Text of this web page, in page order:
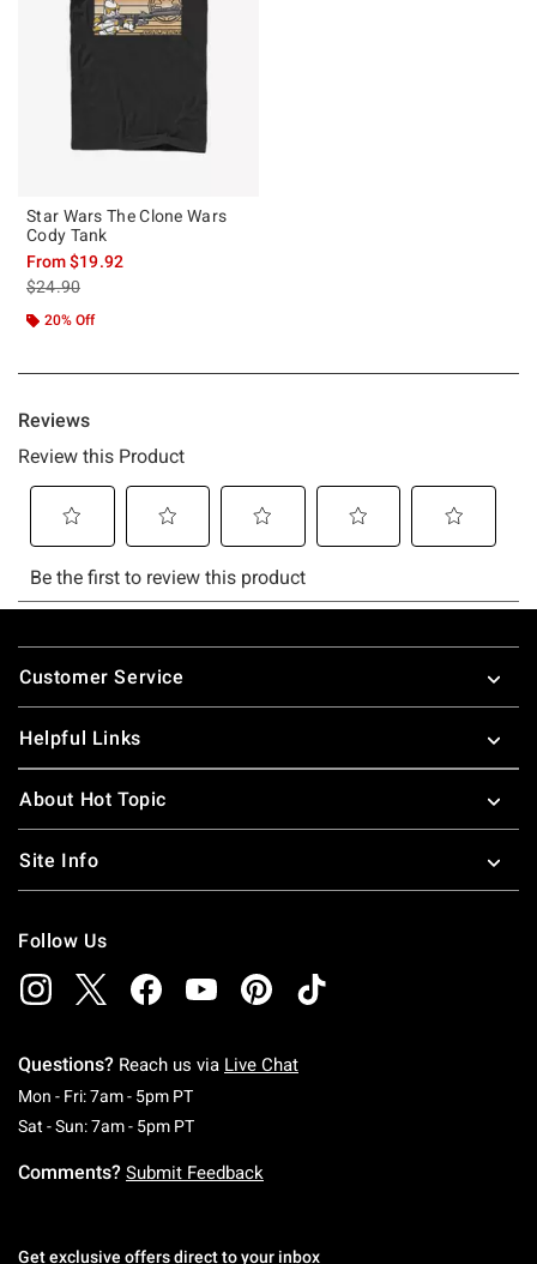
Star Wars The Clone Wars
Cody Tank
From$19.92
is sales price, the original price is
$24.90
20% Off
Footer
Customer Service
Helpful Links
About Hot Topic
Site Info
Follow Us
Questions? Reach us via Live Chat
Mon - Fri: 7am - 5pm PTMonday To Friday: 7 AM To 5 PM Pacific Time
Sat - Sun: 7am - 5pm PTSaturday To Sunday: 7 AM To 5 PM Pacific
Comments? Submit Feedback
Get exclusive offers direct to your inbox